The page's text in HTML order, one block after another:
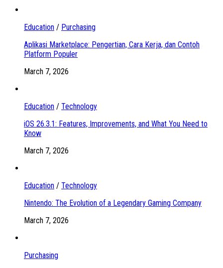
Education / Purchasing
Aplikasi Marketplace: Pengertian, Cara Kerja, dan Contoh
Platform Populer
March 7, 2026
Education / Technology
iOS 26.3.1: Features, Improvements, and What You Need to
Know
March 7, 2026
Education / Technology
Nintendo: The Evolution of a Legendary Gaming Company
March 7, 2026
Purchasing